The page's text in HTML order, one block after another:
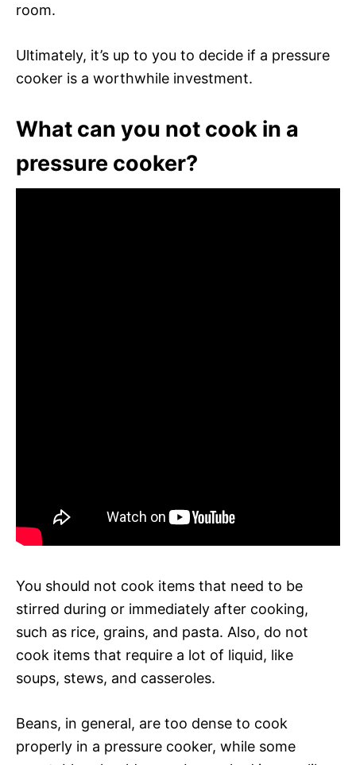
room.
Ultimately, it’s up to you to decide if a pressure
cooker is a worthwhile investment.
What can you not cook in a
pressure cooker?
You should not cook items that need to be
stirred during or immediately after cooking,
such as rice, grains, and pasta. Also, do not
cook items that require a lot of liquid, like
soups, stews, and casseroles.
Beans, in general, are too dense to cook
properly in a pressure cooker, while some